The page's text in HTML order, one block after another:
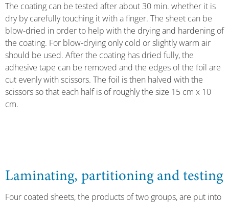
The coating can be tested after about 30 min. whether it is
dry by carefully touching it with a finger. The sheet can be
blow-dried in order to help with the drying and hardening of
the coating. For blow-drying only cold or slightly warm air
should be used. After the coating has dried fully, the
adhesive tape can be removed and the edges of the foil are
cut evenly with scissors. The foil is then halved with the
scissors so that each half is of roughly the size 15 cm x 10
cm.
Laminating, partitioning and testing
Four coated sheets, the products of two groups, are put into